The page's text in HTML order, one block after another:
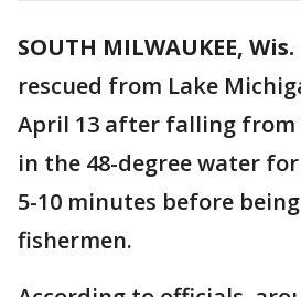
SOUTH MILWAUKEE, Wis.
rescued from Lake
April 13 after falling from
in the 48-degree water
5-10 minutes before
fishermen.